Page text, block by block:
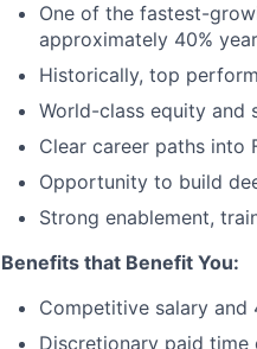
One of the fastest-
approximately 40%
Historically, top
World-class equity and
Clear career paths into
Opportunity to build
Strong enablement,
Benefits that Benefit You:
Competitive salary
Discretionary paid time